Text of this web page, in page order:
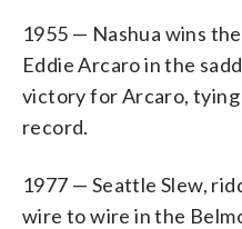
1955 — Nashua wins
Eddie Arcaro in the
victory for Arcaro, tying
record.
1977 — Seattle Slew,
wire to wire in the